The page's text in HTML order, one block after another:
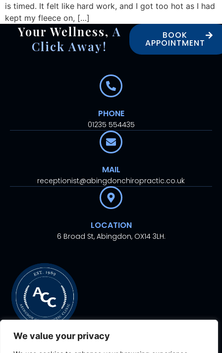
We value your privacy
is timed. It felt like hard work, and I got too hot as I had
kept my fleece on, […]
Your Wellness, A
Click Away!
BOOK
APPOINTMENT
PHONE
01235 554435
MAIL
receptionist@abingdonchiropractic.co.uk
LOCATION
6 Broad St, Abingdon, OX14 3LH.